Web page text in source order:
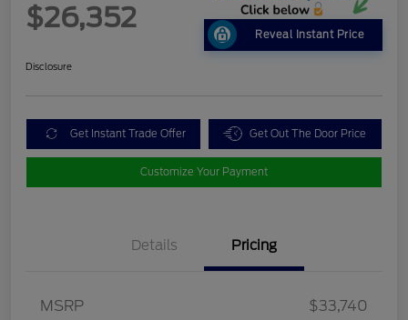
$26,352
Reveal Instant Price
Disclosure
Get Instant Trade Offer Get Out The Door Price
Customize Your Payment
Details Pricing
MSRP
$33,740